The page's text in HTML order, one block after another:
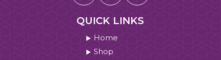
QUICK LINKS
Home
Shop